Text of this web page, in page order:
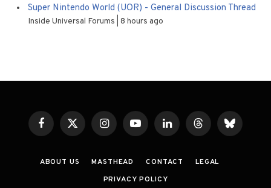
Super Nintendo World (UOR) - General Discussion Thread
Inside Universal Forums 8 hours ago
FacebookX
(Twitter)
InstagramYouTubeLinkedInThreadsBluesky
ABOUT US MASTHEAD CONTACT
LEGAL
PRIVACY POLICY